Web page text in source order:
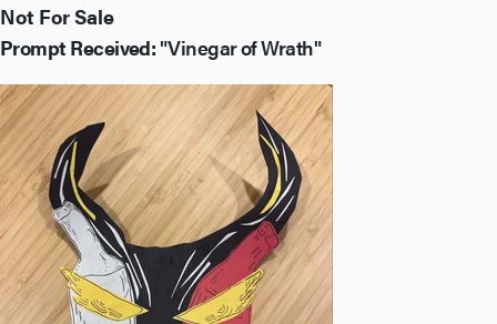
Not For Sale
Prompt Received:"Vinegar of Wrath"